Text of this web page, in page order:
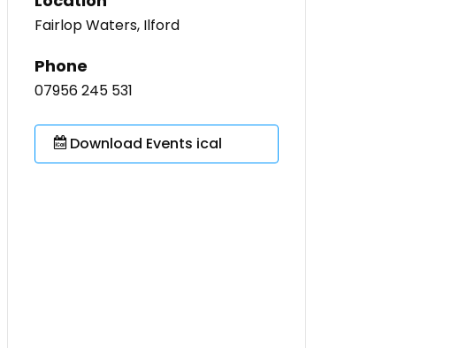
Fairlop Waters, Ilford
Phone
07956 245 531
Download Events ical